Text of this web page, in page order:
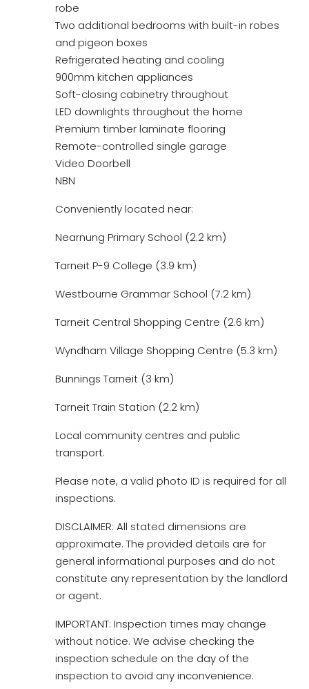
robe
Two additional bedrooms with built-in robes
and pigeon boxes
Refrigerated heating and cooling
900mm kitchen appliances
Soft-closing cabinetry throughout
LED downlights throughout the home
Premium timber laminate flooring
Remote-controlled single garage
Video Doorbell
NBN
Conveniently located near:
Nearnung Primary School (2.2 km)
Tarneit P-9 College (3.9 km)
Westbourne Grammar School (7.2 km)
Tarneit Central Shopping Centre (2.6 km)
Wyndham Village Shopping Centre (5.3 km)
Bunnings Tarneit (3 km)
Tarneit Train Station (2.2 km)
Local community centres and public
transport.
Please note, a valid photo ID is required for all
inspections.
DISCLAIMER: All stated dimensions are
approximate. The provided details are for
general informational purposes and do not
constitute any representation by the landlord
or agent.
IMPORTANT: Inspection times may change
without notice. We advise checking the
inspection schedule on the day of the
inspection to avoid any inconvenience.